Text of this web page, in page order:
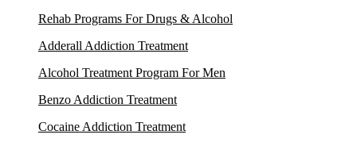
Rehab Programs For Drugs & Alcohol
Adderall Addiction Treatment
Alcohol Treatment Program For Men
Benzo Addiction Treatment
Cocaine Addiction Treatment